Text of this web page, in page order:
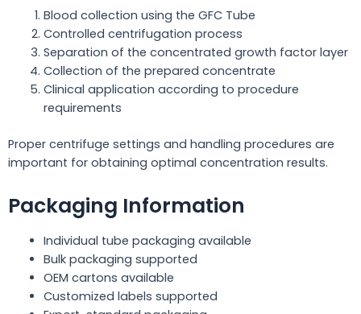
Blood collection using the GFC Tube
Controlled centrifugation process
Separation of the concentrated growth factor layer
Collection of the prepared concentrate
Clinical application according to procedure
requirements
Proper centrifuge settings and handling procedures are
important for obtaining optimal concentration results.
Packaging Information
Individual tube packaging available
Bulk packaging supported
OEM cartons available
Customized labels supported